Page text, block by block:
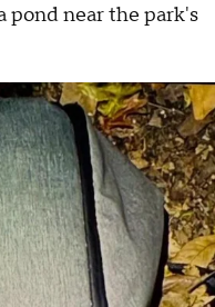
pond near the park's